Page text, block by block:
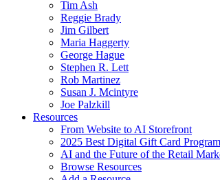
Tim Ash
Reggie Brady
Jim Gilbert
Maria Haggerty
George Hague
Stephen R. Lett
Rob Martinez
Susan J. Mcintyre
Joe Palzkill
Resources
From Website to AI Storefront
2025 Best Digital Gift Card
AI and the Future of the Retail
Browse Resources